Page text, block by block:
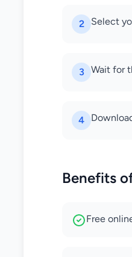
2 Select
3 Wait for
4
Benefits
Free